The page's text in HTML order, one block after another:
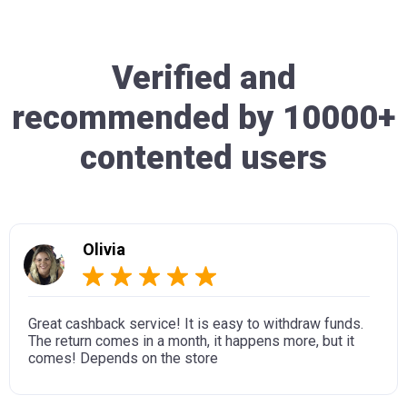
Verified and
recommended by 10000+
contented users
Olivia
Great cashback service! It is easy to withdraw funds.
The return comes in a month, it happens more, but it
comes! Depends on the store